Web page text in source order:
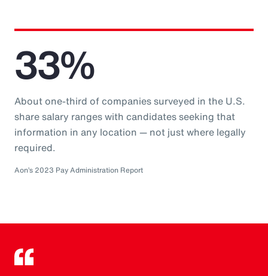
33%
About one-third of companies surveyed in the U.S.
share salary ranges with candidates seeking that
information in any location — not just where legally
required.
Aon’s 2023 Pay Administration Report